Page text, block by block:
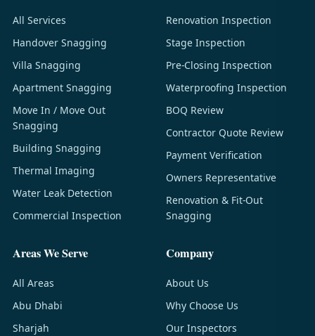
All Services
Handover Snagging
Villa Snagging
Apartment Snagging
Move In / Move Out
Snagging
Building Snagging
Thermal Imaging
Water Leak Detection
Commercial Inspection
Renovation Inspection
Stage Inspection
Pre-Closing Inspection
Waterproofing Inspection
BOQ Review
Contractor Quote Review
Payment Verification
Owners Representative
Renovation & Fit-Out
Snagging
Areas We Serve
All Areas
Abu Dhabi
Sharjah
Company
About Us
Why Choose Us
Our Inspectors